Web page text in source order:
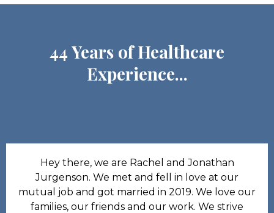
44 Years of Healthcare
Experience...
Hey there, we are Rachel and Jonathan
Jurgenson. We met and fell in love at our
mutual job and got married in 2019. We love our
families, our friends and our work. We strive